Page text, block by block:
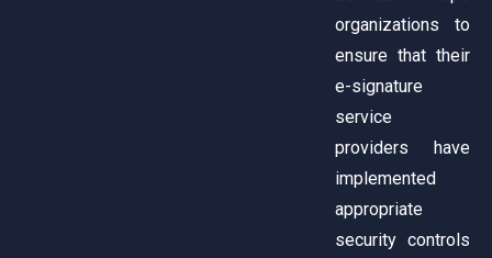
organizations to
ensure that their
e-signature
service
providers have
implemented
appropriate
security controls